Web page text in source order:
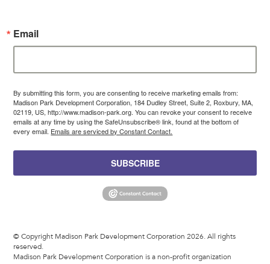
Email
By submitting this form, you are consenting to receive marketing emails from:
Madison Park Development Corporation, 184 Dudley Street, Suite 2, Roxbury, MA,
02119, US, http://www.madison-park.org. You can revoke your consent to receive
emails at any time by using the SafeUnsubscribe® link, found at the bottom of
every email. Emails are serviced by Constant Contact.
SUBSCRIBE
© Copyright Madison Park Development Corporation 2026. All rights
reserved.
Madison Park Development Corporation is a non-profit organization